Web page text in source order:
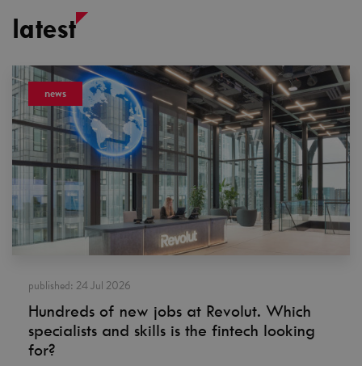
latest
news
published: 24 Jul 2026
Hundreds of new jobs at Revolut. Which
specialists and skills is the fintech looking
for?